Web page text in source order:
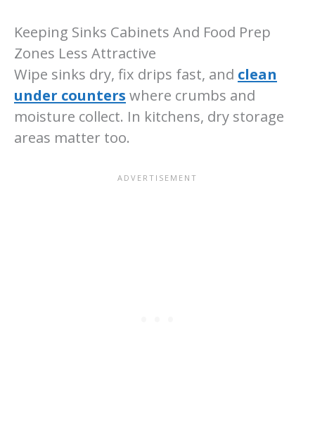
Keeping Sinks Cabinets And Food Prep
Zones Less Attractive
Wipe sinks dry, fix drips fast, and clean
under counters where crumbs and
moisture collect. In kitchens, dry storage
areas matter too.